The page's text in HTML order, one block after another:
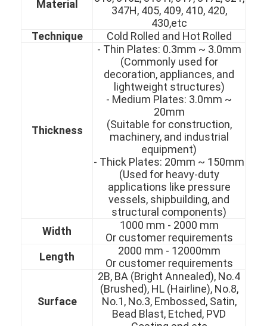
Material
347H, 405, 409, 410, 420,
430,etc
Technique
Cold Rolled and Hot Rolled
Thickness
- Thin Plates: 0.3mm ~ 3.0mm
(Commonly used for
decoration, appliances, and
lightweight structures)
- Medium Plates: 3.0mm ~
20mm
(Suitable for construction,
machinery, and industrial
equipment)
- Thick Plates: 20mm ~ 150mm
(Used for heavy-duty
applications like pressure
vessels, shipbuilding, and
structural components)
Width
1000 mm - 2000 mm
Or customer requirements
Length
2000 mm - 12000mm
Or customer requirements
Surface
2B, BA (Bright Annealed), No.4
(Brushed), HL (Hairline), No.8,
No.1, No.3, Embossed, Satin,
Bead Blast, Etched, PVD